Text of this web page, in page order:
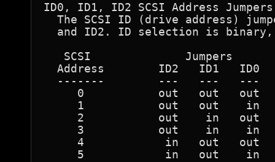
ID0, ID1, ID2 SCSI Address
The SCSI ID (drive address)
and ID2. ID selection is
   SCSI              Jumpers
  Address        ID2   ID1   ID0
  -------        ---   ---   ---
     0           out   out   out
     1           out   out    in
     2           out    in   out
     3           out    in    in
     4            in   out   out
     5            in   out    in